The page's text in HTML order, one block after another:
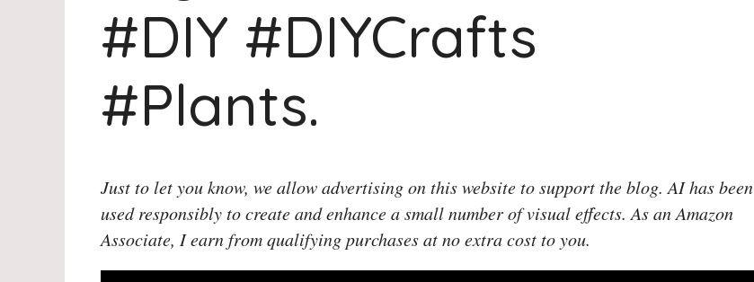
#DIY #DIYCrafts
#Plants.
Just to let you know, we allow advertising on this website to support the blog. AI has been
used responsibly to create and enhance a small number of visual effects. As an Amazon
Associate, I earn from qualifying purchases at no extra cost to you.